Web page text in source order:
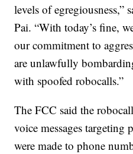
levels of
Pai. “With today’s fine,
our commitment to
are unlawfully
with spoofed robocalls.”
The FCC said the
voice messages targeting
were made to phone